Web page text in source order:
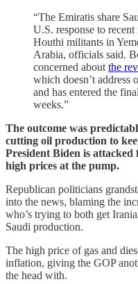
“The Emiratis share
U.S. response to
Houthi militants in
Arabia, officials said.
concerned about the
which doesn’t address
and has entered the
weeks.”
The outcome was
cutting oil production to
President Biden is
high prices at the pump.
Republican politicians
into the news, blaming the
who’s trying to both get
Saudi production.
The high price of gas and
inflation, giving the GOP
the head with.